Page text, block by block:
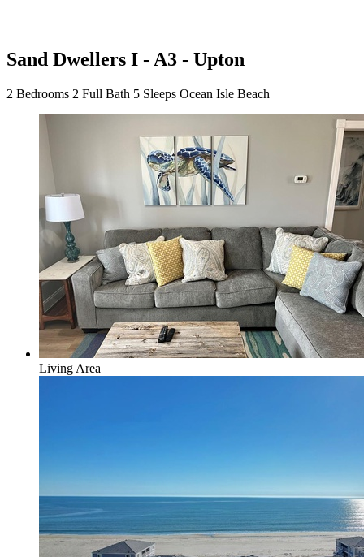
Sand Dwellers I - A3 - Upton
2 Bedrooms 2 Full Bath 5 Sleeps Ocean Isle Beach
Living Area